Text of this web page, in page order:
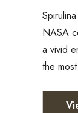
NASA
a vivid
the